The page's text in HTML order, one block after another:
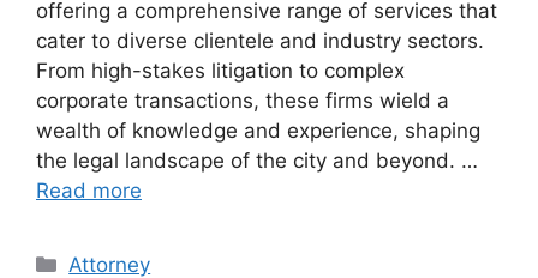
offering a comprehensive range of services that
cater to diverse clientele and industry sectors.
From high-stakes litigation to complex
corporate transactions, these firms wield a
wealth of knowledge and experience, shaping
the legal landscape of the city and beyond. …
Read more
Categories
Attorney